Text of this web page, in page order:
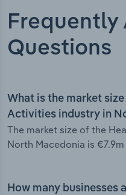
Frequently
Questions
What is the market
Activities industry in
The market size of the
North Macedonia is €7.9m
How many businesses